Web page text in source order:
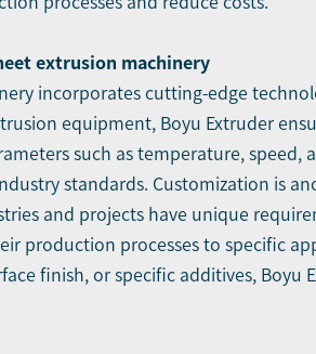
extrusion machinery
incorporates cutting-edge
equipment, Boyu Extruder
such as temperature, speed,
standards. Customization is
and projects have unique
production processes to specific
finish, or specific additives, Boyu